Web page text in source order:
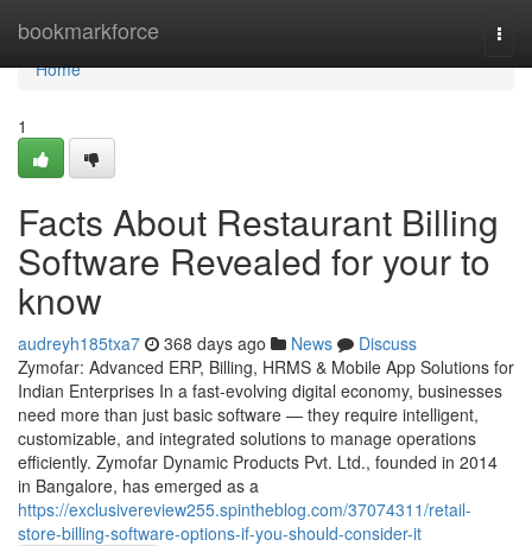
bookmarkforce
Home
Home
1
Facts About Restaurant Billing
Software Revealed for your to
know
audreyh185txa7 368 days ago News
Discuss
Zymofar: Advanced ERP, Billing, HRMS & Mobile App Solutions for
Indian Enterprises In a fast-evolving digital economy, businesses
need more than just basic software — they require intelligent,
customizable, and integrated solutions to manage operations
efficiently. Zymofar Dynamic Products Pvt. Ltd., founded in 2014
in Bangalore, has emerged as a
https://exclusivereview255.spintheblog.com/37074311/retail-
store-billing-software-options-if-you-should-consider-it